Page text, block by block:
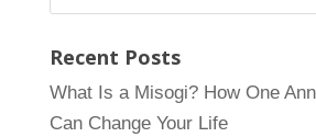
Recent Posts
What Is a Misogi? How One
Can Change Your Life